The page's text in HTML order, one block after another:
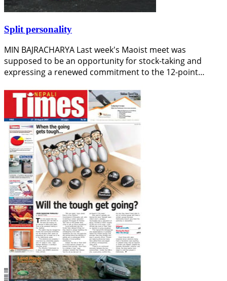
Split personality
MIN BAJRACHARYA Last week's Maoist meet was
supposed to be an opportunity for stock-taking and
expressing a renewed commitment to the 12-point…